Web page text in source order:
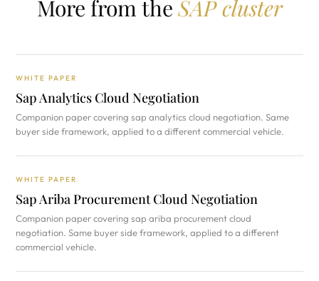
More from theSAP cluster
WHITE PAPER
Sap Analytics Cloud Negotiation
Companion paper covering sap analytics cloud negotiation. Same
buyer side framework, applied to a different commercial vehicle.
WHITE PAPER
Sap Ariba Procurement Cloud Negotiation
Companion paper covering sap ariba procurement cloud
negotiation. Same buyer side framework, applied to a different
commercial vehicle.